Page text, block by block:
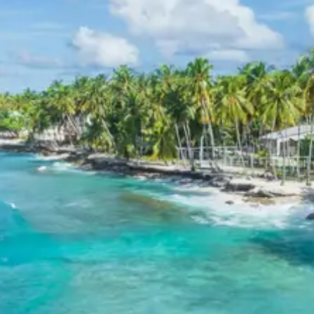
relaxing environment after days of exploration. Specific
hotel names will be provided upon booking confirmation,
prioritizing locations that offer convenience to local
attractions and serene views where possible.
Kausani Baijnath Bageshwer Tour
Package 4 Days Price from
Kathgodam
The final per person package prices for the Kausani
Baijnath Bageshwer tour package 4 days are as follows:
For 2 persons: Rs. 13920 per person
For 3 persons: Rs. 10720 per person
For 4-7 persons: Starting from Rs. 8435 per
person (for 7 persons)
For 8-10 persons: Starting from Rs. 8160 per
person (for 10 persons)
For 11-12 persons: Starting from Rs. 7520 per
person (for 12 persons)